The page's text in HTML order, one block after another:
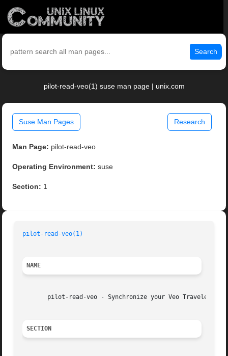
Search
pilot-read-veo(1) suse man page | unix.com
Suse Man Pages Research
Man Page: pilot-read-veo
Operating Environment: suse
Section: 1
pilot-read-veo(1)
NAME
pilot-read-veo - Synchronize your Veo Traveler
SECTION